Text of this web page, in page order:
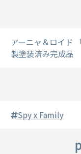
アーニャ＆ロイド
製塗装済み完成品
Spy x Family